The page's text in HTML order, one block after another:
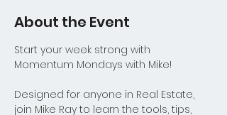
About the Event
Start your week strong with
Momentum Mondays with Mike!
Designed for anyone in Real Estate,
join Mike Ray to learn the tools, tips,